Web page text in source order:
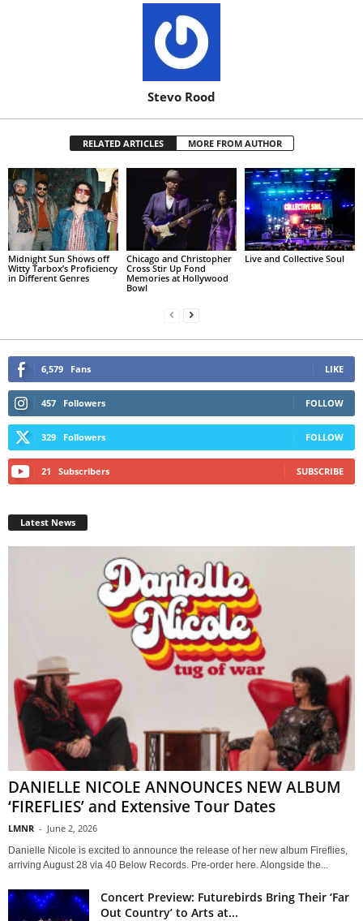
Stevo Rood
RELATED ARTICLES MORE FROM AUTHOR
Midnight Sun Shows off
Witty Tarbox’s Proficiency
in Different Genres
Chicago and Christopher
Cross Stir Up Fond
Memories at Hollywood
Bowl
Live and Collective Soul
6,579 Fans LIKE
457 Followers FOLLOW
329 Followers FOLLOW
21 Subscribers SUBSCRIBE
Latest News
DANIELLE NICOLE ANNOUNCES NEW ALBUM
‘FIREFLIES’ and Extensive Tour Dates
LMNR - June 2, 2026
Danielle Nicole is excited to announce the release of her new album Fireflies,
arriving August 28 via 40 Below Records. Pre-order here. Alongside the...
Concert Preview: Futurebirds Bring Their ‘Far
Out Country’ to Arts at...